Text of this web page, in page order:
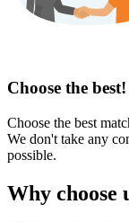
Choose the best!
Choose the best
We don't take any
possible.
Why choose